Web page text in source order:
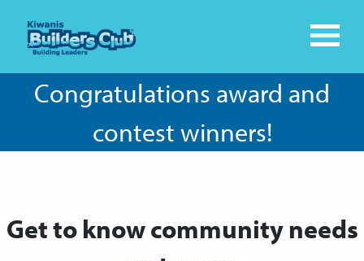
Congratulations award and
contest winners!
Get to know community needs